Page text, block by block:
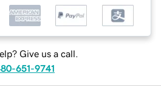
Give us a call.
651-9741